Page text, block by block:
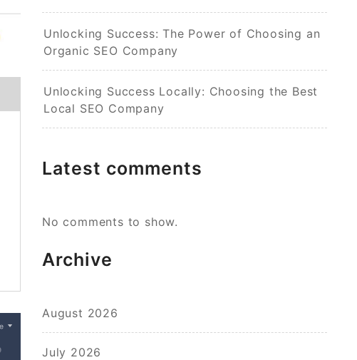
Unlocking Success: The Power of Choosing an
Organic SEO Company
Unlocking Success Locally: Choosing the Best
Local SEO Company
Latest comments
No comments to show.
Archive
August 2026
July 2026